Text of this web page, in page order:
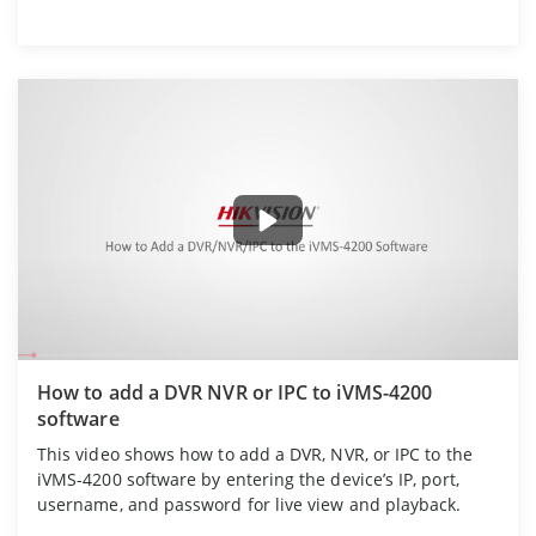
How to add a DVR NVR or IPC to iVMS-4200
software
This video shows how to add a DVR, NVR, or IPC to the
iVMS-4200 software by entering the device’s IP, port,
username, and password for live view and playback.